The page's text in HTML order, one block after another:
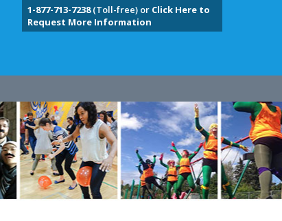
1-877-713-7238(Toll-free) or Click Here to
Request More Information